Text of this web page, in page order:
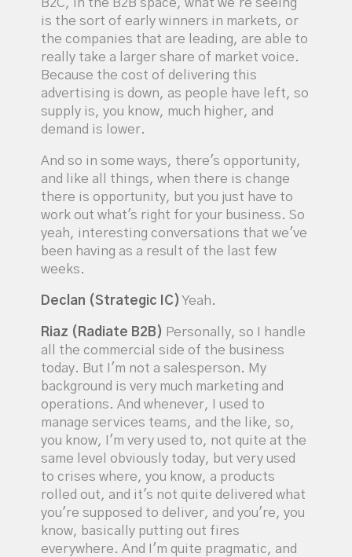
B2C, in the B2B space, what we're seeing
is the sort of early winners in markets, or
the companies that are leading, are able to
really take a larger share of market voice.
Because the cost of delivering this
advertising is down, as people have left, so
supply is, you know, much higher, and
demand is lower.
And so in some ways, there's opportunity,
and like all things, when there is change
there is opportunity, but you just have to
work out what's right for your business. So
yeah, interesting conversations that we've
been having as a result of the last few
weeks.
Declan (Strategic IC) Yeah.
Riaz (Radiate B2B) Personally, so I handle
all the commercial side of the business
today. But I'm not a salesperson. My
background is very much marketing and
operations. And whenever, I used to
manage services teams, and the like, so,
you know, I'm very used to, not quite at the
same level obviously today, but very used
to crises where, you know, a products
rolled out, and it's not quite delivered what
you're supposed to deliver, and you're, you
know, basically putting out fires
everywhere. And I'm quite pragmatic, and